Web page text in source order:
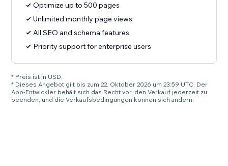
Optimize up to 500 pages
Unlimited monthly page views
All SEO and schema features
Priority support for enterprise users
* Preis ist in USD.
* Dieses Angebot gilt bis zum 22. Oktober 2026 um 23:59 UTC. Der
App-Entwickler behält sich das Recht vor, den Verkauf jederzeit zu
beenden, und die Verkaufsbedingungen können sich ändern.